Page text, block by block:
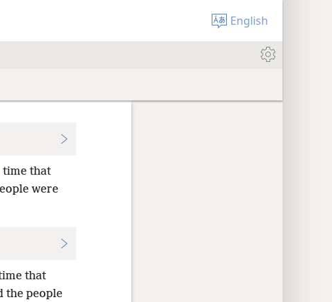
English
time that
were
that
the people